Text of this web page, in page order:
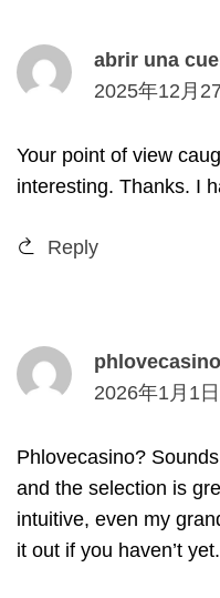
abrir una
2025年12月
Your point of view
interesting. Thanks. I
Reply
phlovecasino
2026年1月1日
Phlovecasino?
and the selection is
intuitive, even my
it out if you haven’t yet.